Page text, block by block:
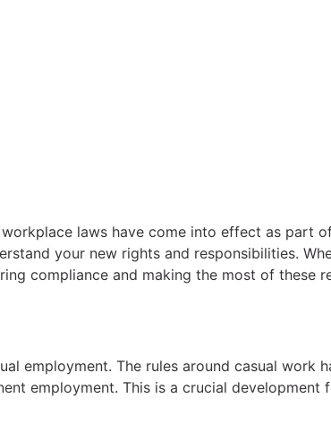
laws have come into effect as part
your new rights and responsibilities.
compliance and making the most of these
employment. The rules around casual work
employment. This is a crucial